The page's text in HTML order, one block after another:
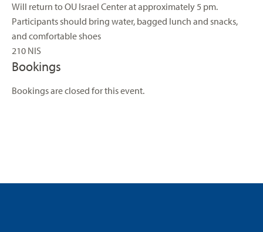
Will return to OU Israel Center at approximately 5 pm.
Participants should bring water, bagged lunch and snacks,
and comfortable shoes
210 NIS
Bookings
Bookings are closed for this event.